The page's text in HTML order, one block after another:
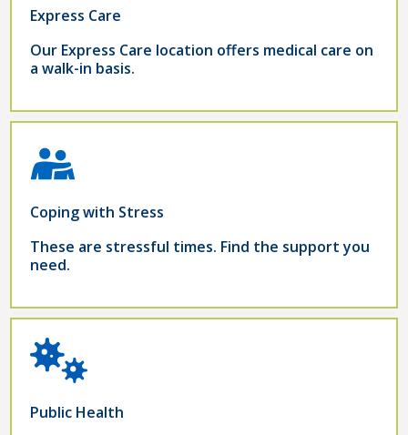
Express Care
Our Express Care location offers medical care on
a walk-in basis.
Coping with Stress
These are stressful times. Find the support you
need.
Public Health